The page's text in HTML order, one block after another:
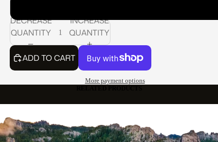
DECREASE
QUANTITY
INCREASE
QUANTITY
ADD TO CART
More payment options